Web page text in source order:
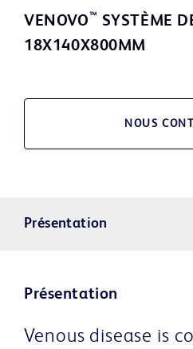
VENOVO™ SYSTÈME
18X140X800MM
NOUS
Présentation
Présentation
Venous disease is